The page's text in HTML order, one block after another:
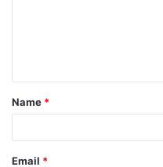
Name *
Email *